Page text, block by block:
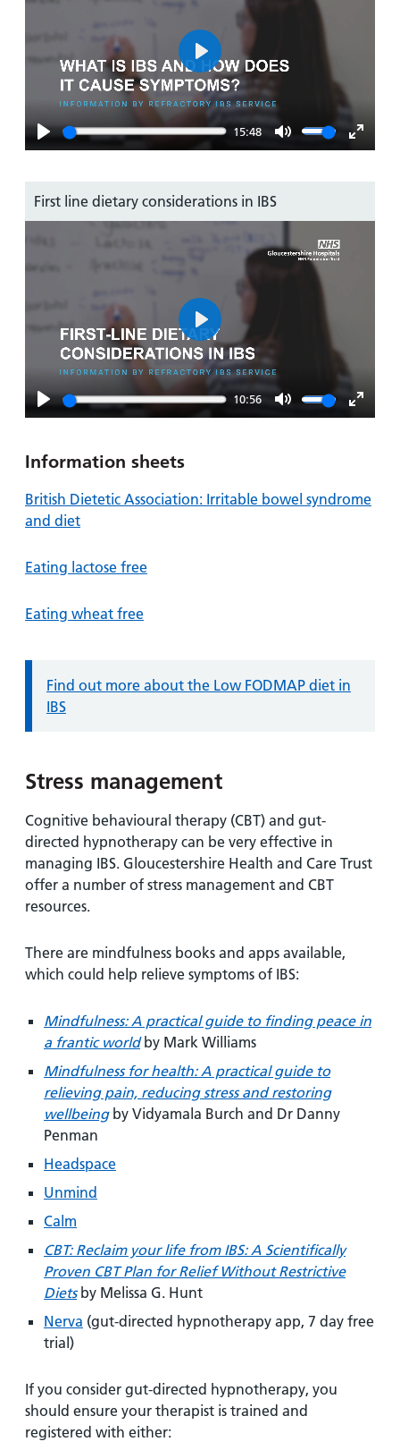
Play
15:48
Mute
Enter
Play
First line dietary considerations in IBS
Play
10:56
Mute
Enter
Play
Information sheets
British Dietetic Association: Irritable bowel syndrome
and diet
Eating lactose free
Eating wheat free
Information:
Find out more about the Low FODMAP diet in
IBS
Stress management
Cognitive behavioural therapy (CBT) and gut-
directed hypnotherapy can be very effective in
managing IBS. Gloucestershire Health and Care Trust
offer a number of stress management and CBT
resources.
There are mindfulness books and apps available,
which could help relieve symptoms of IBS:
Mindfulness: A practical guide to finding peace in
a frantic worldby Mark Williams
Mindfulness for health: A practical guide to
relieving pain, reducing stress and restoring
wellbeingby Vidyamala Burch and Dr Danny
Penman
Headspace
Unmind
Calm
CBT: Reclaim your life from IBS: A Scientifically
Proven CBT Plan for Relief Without Restrictive
Dietsby Melissa G. Hunt
Nerva (gut-directed hypnotherapy app, 7 day free
trial)
If you consider gut-directed hypnotherapy, you
should ensure your therapist is trained and
registered with either: